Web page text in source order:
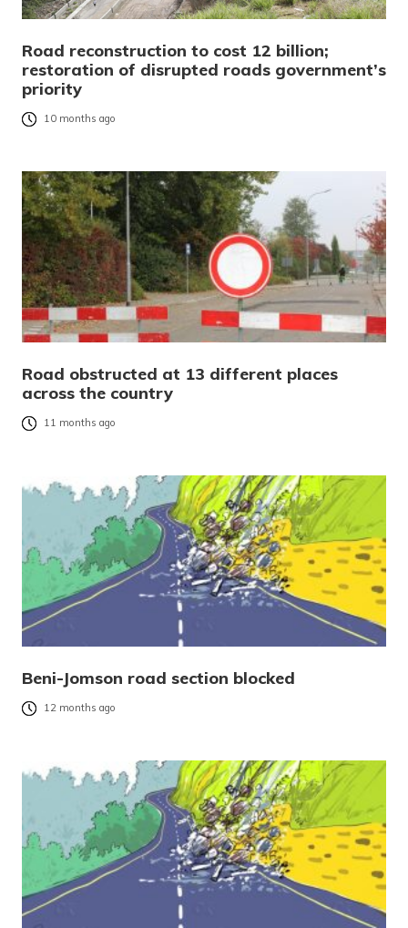
Road reconstruction to cost 12 billion;
restoration of disrupted roads government’s
priority
10 months ago
Road obstructed at 13 different places
across the country
11 months ago
Beni-Jomson road section blocked
12 months ago